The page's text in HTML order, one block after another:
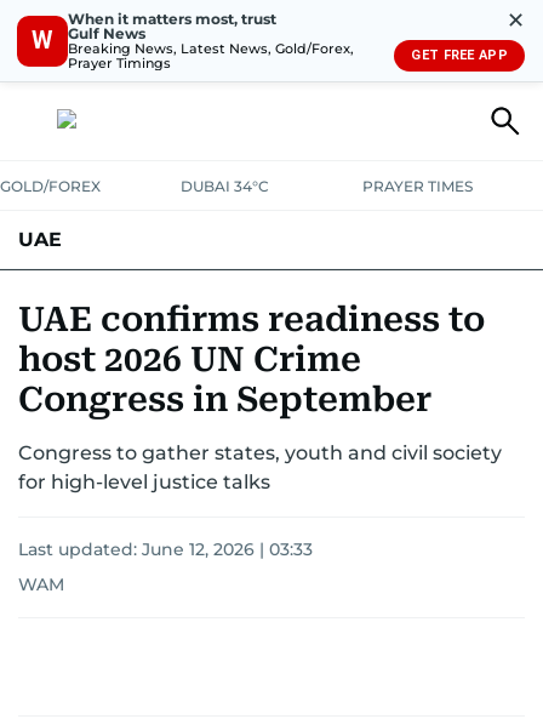
W
When it matters most, trust
Gulf News
Breaking News, Latest News, Gold/Forex,
Prayer Timings
✕
GET FREE APP
GOLD/FOREX DUBAI 34°C PRAYER TIMES
UAE
UNITED IN STRENGTH EDUCATIONCOURT & CRIME
EMERGENCIESENVIRONMENTTRANSPORTWEATHER
UAE confirms readiness to
host 2026 UN Crime
Congress in September
Congress to gather states, youth and civil society
for high-level justice talks
Last updated: June 12, 2026 | 03:33
WAM